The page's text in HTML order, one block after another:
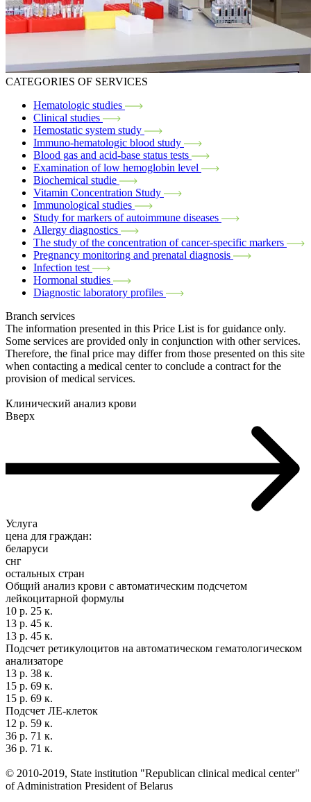
CATEGORIES OF SERVICES
Hematologic studies
Clinical studies
Hemostatic system study
Immuno-hematologic blood study
Blood gas and acid-base status tests
Examination of low hemoglobin level
Biochemical studie
Vitamin Concentration Study
Immunological studies
Study for markers of autoimmune diseases
Allergy diagnostics
The study of the concentration of cancer-specific markers
Pregnancy monitoring and prenatal diagnosis
Infection test
Hormonal studies
Diagnostic laboratory profiles
Branch services
The information presented in this Price List is for guidance only.
Some services are provided only in conjunction with other services.
Therefore, the final price may differ from those presented on this site
when contacting a medical center to conclude a contract for the
provision of medical services.
Клинический анализ крови
Вверх
Услуга
цена для граждан:
беларуси
снг
остальных стран
Общий анализ крови с автоматическим подсчетом
лейкоцитарной формулы
10 р. 25 к.
13 р. 45 к.
13 р. 45 к.
Подсчет ретикулоцитов на автоматическом гематологическом
анализаторе
13 р. 38 к.
15 р. 69 к.
15 р. 69 к.
Подсчет ЛЕ-клеток
12 р. 59 к.
36 р. 71 к.
36 р. 71 к.
© 2010-2019, State institution "Republican clinical medical center"
of Administration President of Belarus